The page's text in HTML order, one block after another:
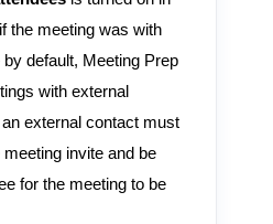
the meeting was with
default, Meeting Prep
with external
external contact must
invite and be
for the meeting to be